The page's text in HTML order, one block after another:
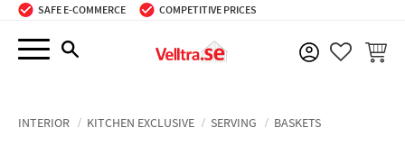
Menu
SAFE E-COMMERCE COMPETITIVE PRICES
BASKET
INTERIOR KITCHEN EXCLUSIVE SERVING BASKETS